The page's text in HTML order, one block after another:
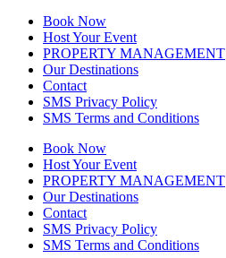
Book Now
Host Your Event
PROPERTY MANAGEMENT
Our Destinations
Contact
SMS Privacy Policy
SMS Terms and Conditions
Book Now
Host Your Event
PROPERTY MANAGEMENT
Our Destinations
Contact
SMS Privacy Policy
SMS Terms and Conditions